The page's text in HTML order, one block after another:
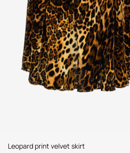
Leopard print velvet skirt